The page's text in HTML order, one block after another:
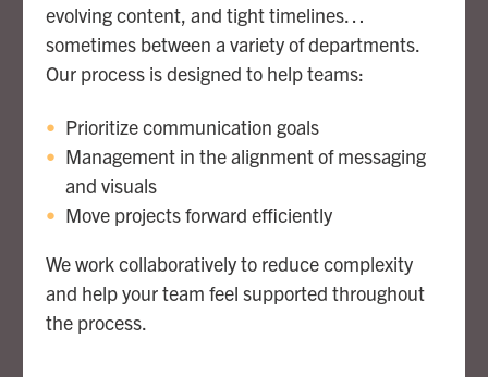
evolving content, and tight timelines…
sometimes between a variety of departments.
Our process is designed to help teams:
Prioritize communication goals
Management in the alignment of messaging
and visuals
Move projects forward efficiently
We work collaboratively to reduce complexity
and help your team feel supported throughout
the process.